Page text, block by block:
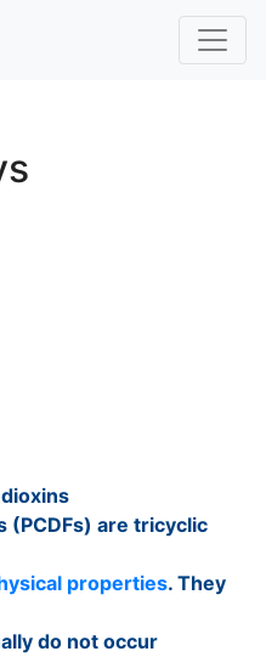
(PCDFs) are tricyclic
properties. They
do not occur